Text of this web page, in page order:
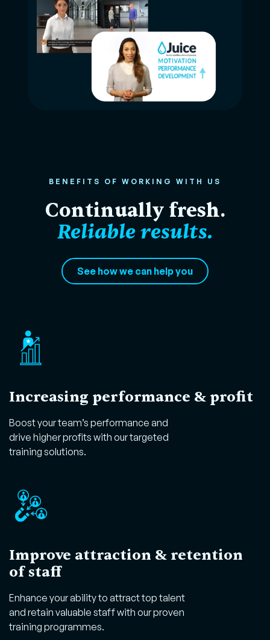
BENEFITS OF WORKING WITH US
Continually fresh.
Reliable results.
See how we can help you
Increasing performance & profit
Boost your team’s performance and
drive higher profits with our targeted
training solutions.
Improve attraction & retention
of staff
Enhance your ability to attract top talent
and retain valuable staff with our proven
training programmes.